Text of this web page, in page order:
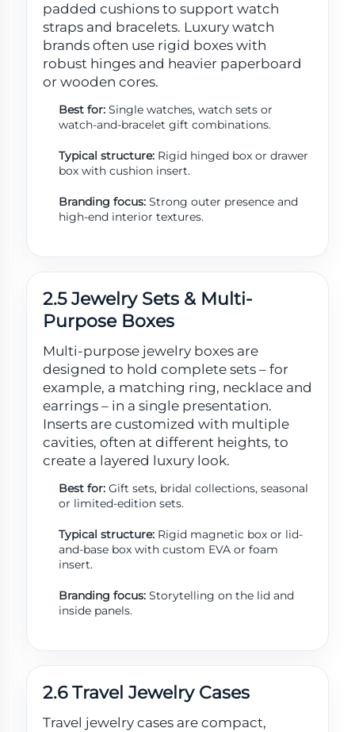
padded cushions to support watch
straps and bracelets. Luxury watch
brands often use rigid boxes with
robust hinges and heavier paperboard
or wooden cores.
Best for:Single watches, watch sets or
watch-and-bracelet gift combinations.
Typical structure:Rigid hinged box or drawer
box with cushion insert.
Branding focus:Strong outer presence and
high-end interior textures.
2.5 Jewelry Sets & Multi-
Purpose Boxes
Multi-purpose jewelry boxes are
designed to hold complete sets – for
example, a matching ring, necklace and
earrings – in a single presentation.
Inserts are customized with multiple
cavities, often at different heights, to
create a layered luxury look.
Best for:Gift sets, bridal collections, seasonal
or limited-edition sets.
Typical structure:Rigid magnetic box or lid-
and-base box with custom EVA or foam
insert.
Branding focus:Storytelling on the lid and
inside panels.
2.6 Travel Jewelry Cases
Travel jewelry cases are compact,